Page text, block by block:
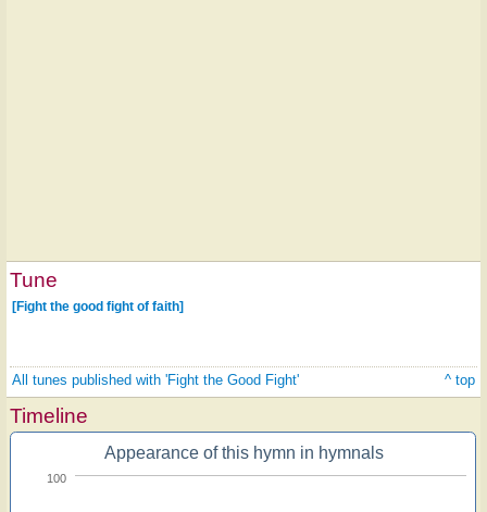
Tune
[Fight the good fight of faith]
All tunes published with 'Fight the Good Fight' ^ top
Timeline
Appearance of this hymn in hymnals
100